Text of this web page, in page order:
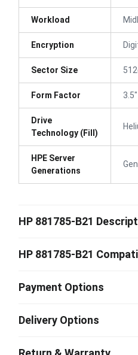
Workload
Encryption
Sector Size
Form Factor
Drive
Technology (Fill)
HPE Server
Generations
HP 881785-B21
HP 881785-B21
Payment Options
Delivery Options